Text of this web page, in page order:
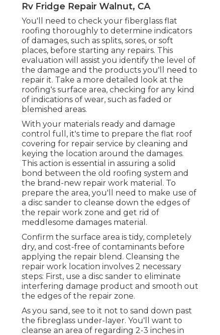
Rv Fridge Repair Walnut, CA
You'll need to check your fiberglass flat
roofing thoroughly to determine indicators
of damages, such as splits, sores, or soft
places, before starting any repairs. This
evaluation will assist you identify the level of
the damage and the products you'll need to
repair it. Take a more detailed look at the
roofing's surface area, checking for any kind
of indications of wear, such as faded or
blemished areas.
With your materials ready and damage
control full, it's time to prepare the flat roof
covering for repair service by cleaning and
keying the location around the damages.
This action is essential in assuring a solid
bond between the old roofing system and
the brand-new repair work material. To
prepare the area, you'll need to make use of
a disc sander to cleanse down the edges of
the repair work zone and get rid of
meddlesome damages material.
Confirm the surface area is tidy, completely
dry, and cost-free of contaminants before
applying the repair blend. Cleansing the
repair work location involves 2 necessary
steps: First, use a disc sander to eliminate
interfering damage product and smooth out
the edges of the repair zone.
As you sand, see to it not to sand down past
the fibreglass under-layer. You'll want to
cleanse an area of regarding 2-3 inches in